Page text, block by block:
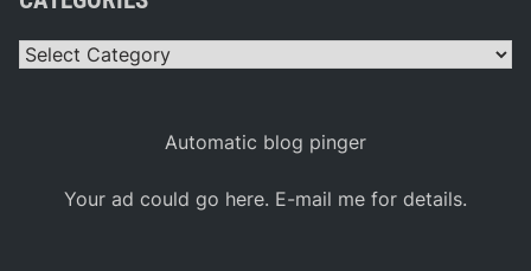
Categories
Automatic blog pinger
Your ad could go here. E-mail me for details.